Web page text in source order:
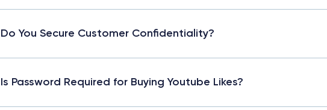
Do You Secure Customer Confidentiality?
Is Password Required for Buying Youtube Likes?